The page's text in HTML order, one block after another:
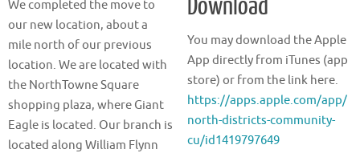
We completed the move to
our new location, about a
mile north of our previous
location. We are located with
the NorthTowne Square
shopping plaza, where Giant
Eagle is located. Our branch is
located along William Flynn
Download
You may download the Apple
App directly from iTunes (app
store) or from the link here.
https://apps.apple.com/app/
north-districts-community-
cu/id1419797649